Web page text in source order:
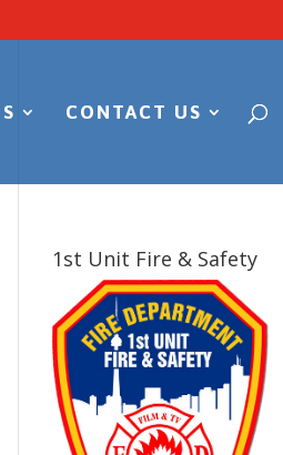
CONTACT US
1st Unit Fire & Safety